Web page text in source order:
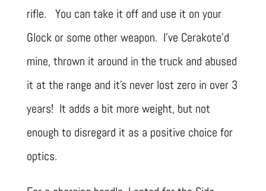
rifle. You can take it off and use it on your
Glock or some other weapon. I’ve Cerakote’d
mine, thrown it around in the truck and abused
it at the range and it’s never lost zero in over 3
years! It adds a bit more weight, but not
enough to disregard it as a positive choice for
optics.